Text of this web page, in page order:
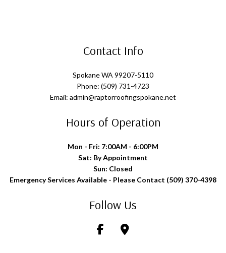
Contact Info
Spokane WA 99207-5110
Phone: (509) 731-4723
Email: admin@raptorroofingspokane.net
Hours of Operation
Mon - Fri: 7:00AM - 6:00PM
Sat: By Appointment
Sun: Closed
Emergency Services Available - Please Contact (509) 370-4398
Follow Us